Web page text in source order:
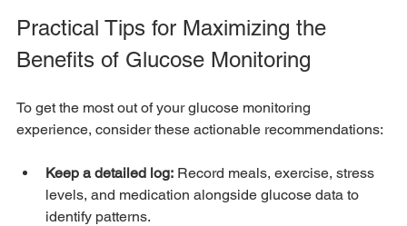
Practical Tips for Maximizing the
Benefits of Glucose Monitoring
To get the most out of your glucose monitoring
experience, consider these actionable recommendations:
Keep a detailed log: Record meals, exercise, stress
levels, and medication alongside glucose data to
identify patterns.